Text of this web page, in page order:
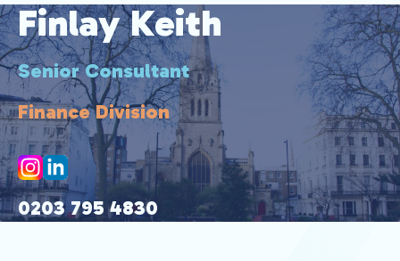
Finlay Keith
Senior Consultant
Finance Division
0203 795 4830
07527 087 561